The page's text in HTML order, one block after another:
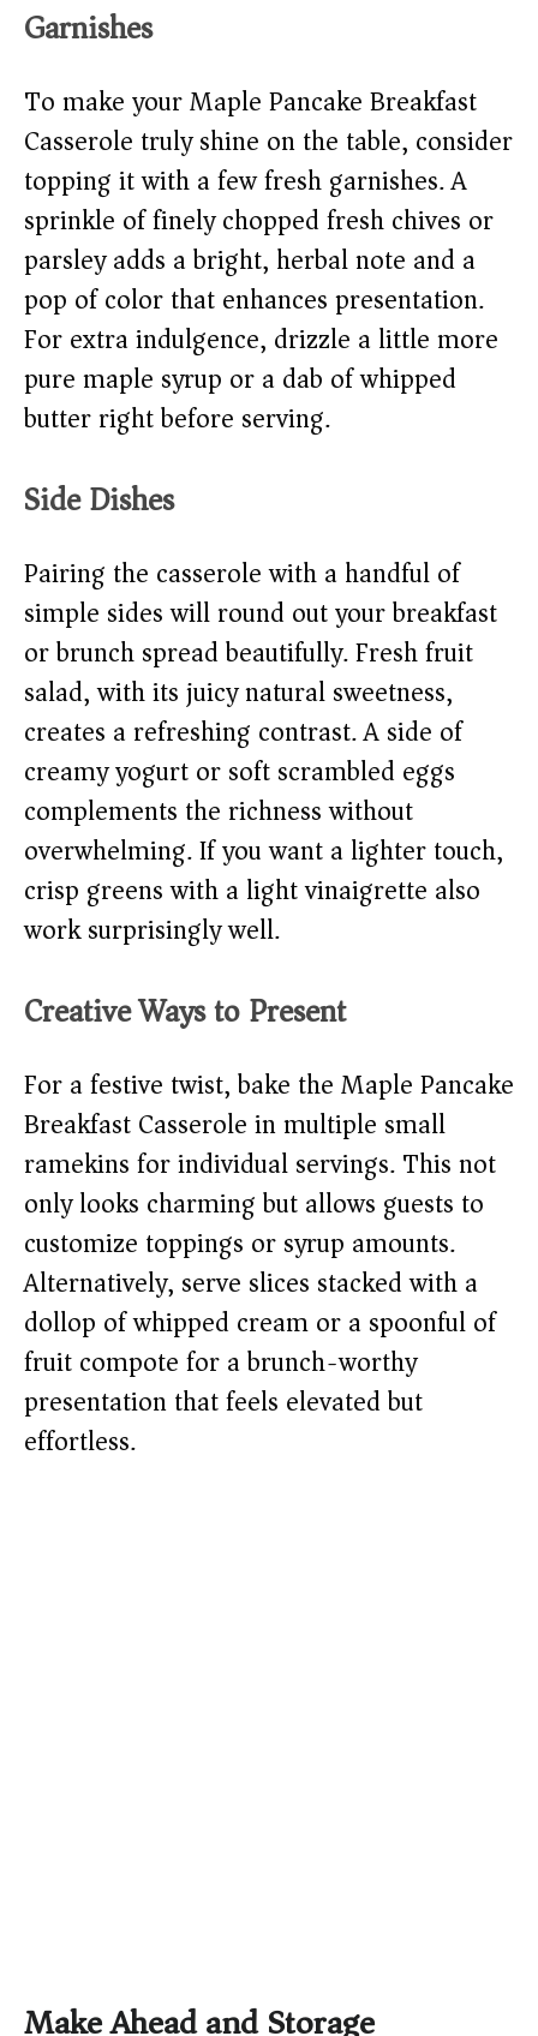
Garnishes
To make your Maple Pancake Breakfast
Casserole truly shine on the table, consider
topping it with a few fresh garnishes. A
sprinkle of finely chopped fresh chives or
parsley adds a bright, herbal note and a
pop of color that enhances presentation.
For extra indulgence, drizzle a little more
pure maple syrup or a dab of whipped
butter right before serving.
Side Dishes
Pairing the casserole with a handful of
simple sides will round out your breakfast
or brunch spread beautifully. Fresh fruit
salad, with its juicy natural sweetness,
creates a refreshing contrast. A side of
creamy yogurt or soft scrambled eggs
complements the richness without
overwhelming. If you want a lighter touch,
crisp greens with a light vinaigrette also
work surprisingly well.
Creative Ways to Present
For a festive twist, bake the Maple Pancake
Breakfast Casserole in multiple small
ramekins for individual servings. This not
only looks charming but allows guests to
customize toppings or syrup amounts.
Alternatively, serve slices stacked with a
dollop of whipped cream or a spoonful of
fruit compote for a brunch-worthy
presentation that feels elevated but
effortless.
Make Ahead and Storage